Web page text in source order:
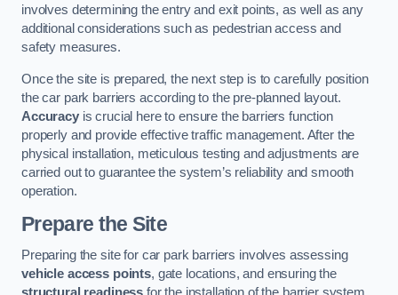
involves determining the entry and exit points, as well as any
additional considerations such as pedestrian access and
safety measures.
Once the site is prepared, the next step is to carefully position
the car park barriers according to the pre-planned layout.
Accuracyis crucial here to ensure the barriers function
properly and provide effective traffic management. After the
physical installation, meticulous testing and adjustments are
carried out to guarantee the system’s reliability and smooth
operation.
Prepare the Site
Preparing the site for car park barriers involves assessing
vehicle access points, gate locations, and ensuring the